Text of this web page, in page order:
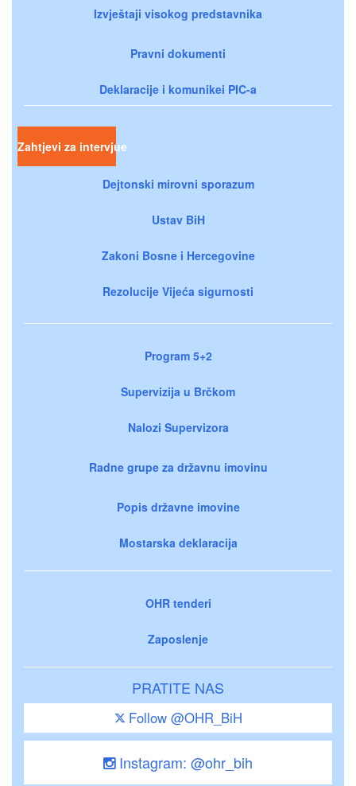
Izvještaji visokog predstavnika
Pravni dokumenti
Deklaracije i komunikei PIC-a
Zahtjevi za intervjue
Dejtonski mirovni sporazum
Ustav BiH
Zakoni Bosne i Hercegovine
Rezolucije Vijeća sigurnosti
Program 5+2
Supervizija u Brčkom
Nalozi Supervizora
Radne grupe za državnu imovinu
Popis državne imovine
Mostarska deklaracija
OHR tenderi
Zaposlenje
PRATITE NAS
Follow @OHR_BiH
Instagram: @ohr_bih